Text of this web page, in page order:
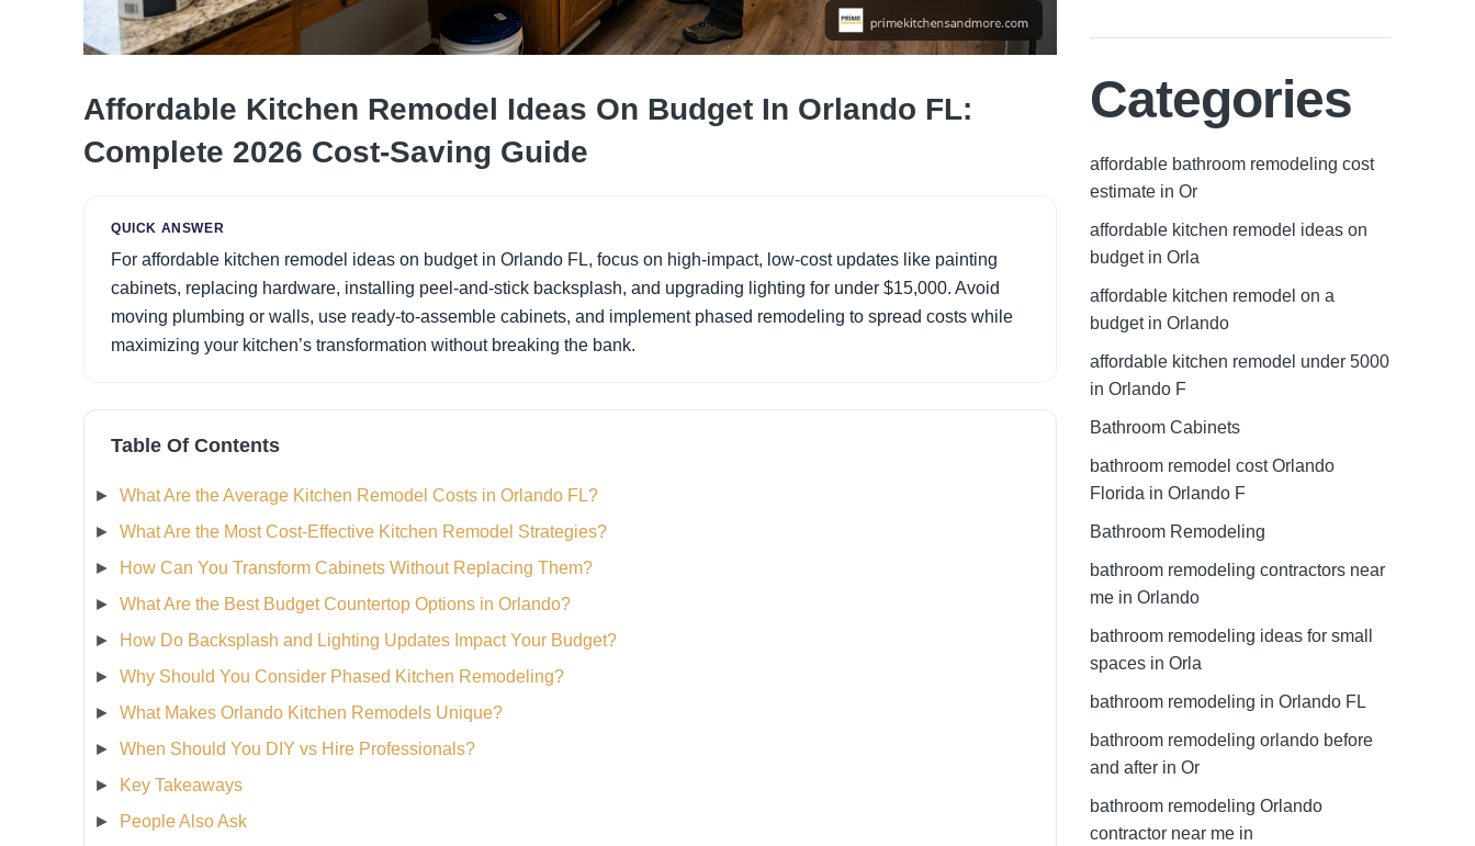
Affordable Kitchen Remodel Ideas On Budget In Orlando FL:
Complete 2026 Cost-Saving Guide
QUICK ANSWER
For affordable kitchen remodel ideas on budget in Orlando FL, focus on high-impact, low-cost updates like painting
cabinets, replacing hardware, installing peel-and-stick backsplash, and upgrading lighting for under $15,000. Avoid
moving plumbing or walls, use ready-to-assemble cabinets, and implement phased remodeling to spread costs while
maximizing your kitchen’s transformation without breaking the bank.
Table Of Contents
What Are the Average Kitchen Remodel Costs in Orlando FL?
What Are the Most Cost-Effective Kitchen Remodel Strategies?
How Can You Transform Cabinets Without Replacing Them?
What Are the Best Budget Countertop Options in Orlando?
How Do Backsplash and Lighting Updates Impact Your Budget?
Why Should You Consider Phased Kitchen Remodeling?
What Makes Orlando Kitchen Remodels Unique?
When Should You DIY vs Hire Professionals?
Key Takeaways
People Also Ask
Categories
affordable bathroom remodeling cost
estimate in Or
affordable kitchen remodel ideas on
budget in Orla
affordable kitchen remodel on a
budget in Orlando
affordable kitchen remodel under 5000
in Orlando F
Bathroom Cabinets
bathroom remodel cost Orlando
Florida in Orlando F
Bathroom Remodeling
bathroom remodeling contractors near
me in Orlando
bathroom remodeling ideas for small
spaces in Orla
bathroom remodeling in Orlando FL
bathroom remodeling orlando before
and after in Or
bathroom remodeling Orlando
contractor near me in